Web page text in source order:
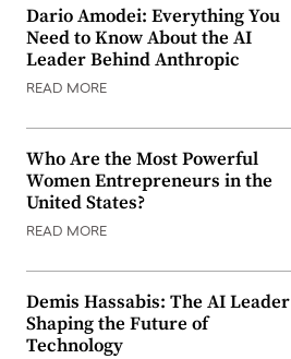
Dario Amodei: Everything You
Need to Know About the AI
Leader Behind Anthropic
READ MORE
Who Are the Most Powerful
Women Entrepreneurs in the
United States?
READ MORE
Demis Hassabis: The AI Leader
Shaping the Future of
Technology